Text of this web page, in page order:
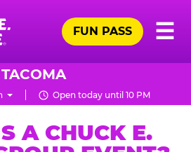
☰
FUN PASS
TACOMA
Open today until 10 PM
A CHUCK E.